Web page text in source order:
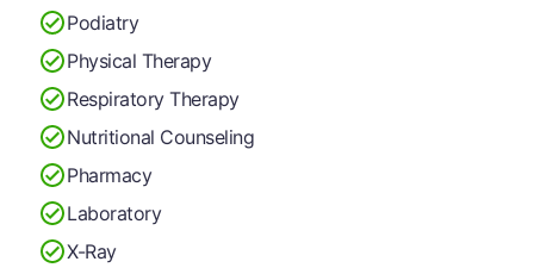
Podiatry
Physical Therapy
Respiratory Therapy
Nutritional Counseling
Pharmacy
Laboratory
X-Ray